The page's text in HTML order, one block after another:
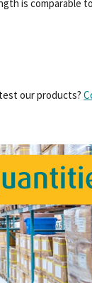
is comparable
our products?